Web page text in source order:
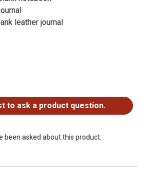
leather journal
to ask a product question.
been asked about this product.